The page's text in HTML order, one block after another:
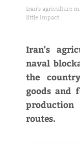
Iran's agriculture
little impact
Iran's
naval
the
goods and
routes.